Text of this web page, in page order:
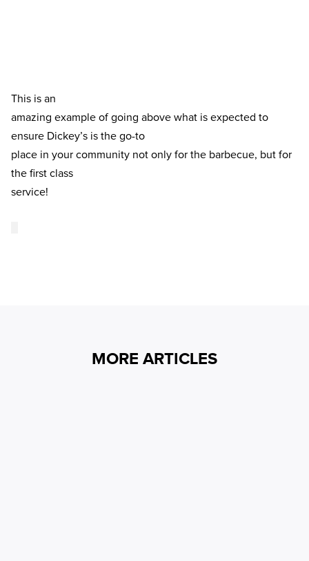
This is an
amazing example of going above what is expected to
ensure Dickey’s is the go-to
place in your community not only for the barbecue, but for
the first class
service!
MORE ARTICLES